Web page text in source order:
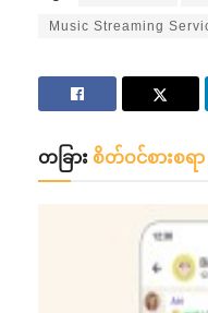
Music Streaming
တခြား စိတ်ဝင်စားစရာ